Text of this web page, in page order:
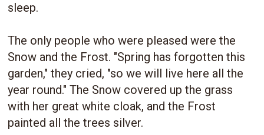
sleep.
The only people who were pleased were the
Snow and the Frost. "Spring has forgotten this
garden," they cried, "so we will live here all the
year round." The Snow covered up the grass
with her great white cloak, and the Frost
painted all the trees silver.